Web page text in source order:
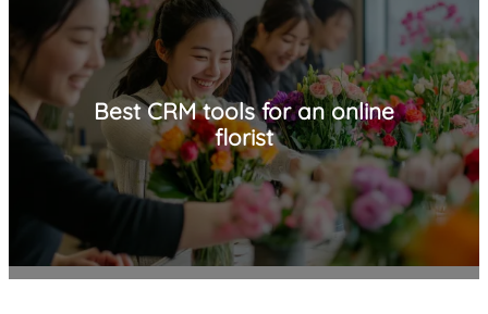
Best CRM tools for an online
florist